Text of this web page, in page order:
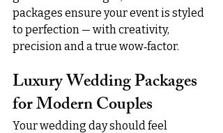
packages ensure your event is styled
to perfection — with creativity,
precision and a true wow‑factor.
Luxury Wedding Packages
for Modern Couples
Your wedding day should feel